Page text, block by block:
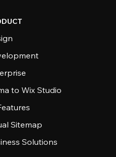
to Wix Studio
Sitemap
Solutions